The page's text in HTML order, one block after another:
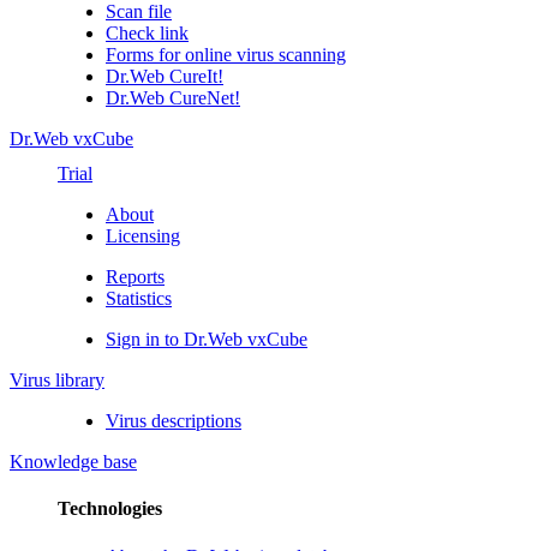
Scan file
Check link
Forms for online virus scanning
Dr.Web CureIt!
Dr.Web CureNet!
Dr.Web vxCube
Trial
About
Licensing
Reports
Statistics
Sign in to Dr.Web vxCube
Virus library
Virus descriptions
Knowledge base
Technologies